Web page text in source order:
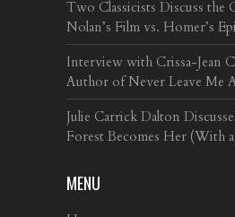
Two Classicists Discuss the
Nolan’s Film vs. Homer’s
Interview with Crissa-Jean
Author of Never Leave Me
Julie Carrick Dalton
Forest Becomes Her (With
MENU